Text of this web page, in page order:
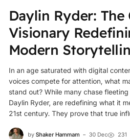
Daylin Ryder: The
Visionary
Modern
In an age saturated with digital
voices compete for attention, what
stand out? While many chase
Daylin Ryder, are redefining what it
21st century. They prove that true
by Shaker Hammam 30 Dec 231